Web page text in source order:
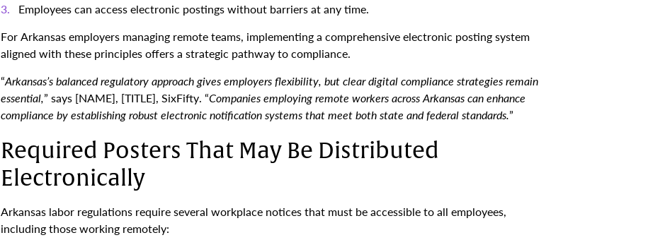
Employees can access electronic postings without barriers at any time.
For Arkansas employers managing remote teams, implementing a comprehensive electronic posting system
aligned with these principles offers a strategic pathway to compliance.
“Arkansas’s balanced regulatory approach gives employers flexibility, but clear digital compliance strategies remain
essential,” says [NAME], [TITLE], SixFifty. “Companies employing remote workers across Arkansas can enhance
compliance by establishing robust electronic notification systems that meet both state and federal standards.”
Required Posters That May Be Distributed
Electronically
Arkansas labor regulations require several workplace notices that must be accessible to all employees,
including those working remotely: